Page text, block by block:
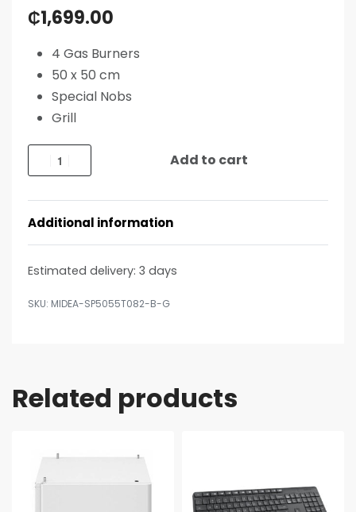
₵1,699.00
4 Gas Burners
50 x 50 cm
Special Nobs
Grill
Add to cart
Additional information
Estimated delivery: 3 days
MIDEA-SP5055T082-B-G
Related products